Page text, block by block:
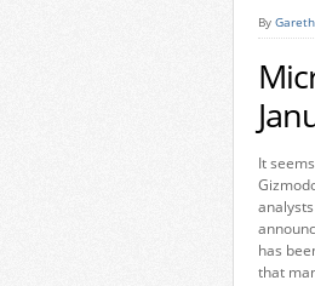
By Gareth
It
has
that